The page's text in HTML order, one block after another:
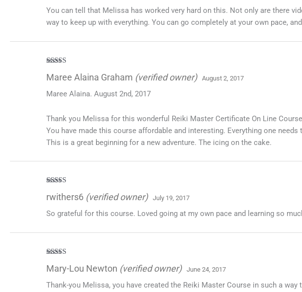
You can tell that Melissa has worked very hard on this. Not only are there
way to keep up with everything. You can go completely at your own pace,
of 5
Maree Alaina Graham (verified owner) August 2, 2017
Maree Alaina. August 2nd, 2017
Thank you Melissa for this wonderful Reiki Master Certificate On Line
You have made this course affordable and interesting. Everything one
This is a great beginning for a new adventure. The icing on the cake.
of 5
rwithers6 (verified owner) July 19, 2017
So grateful for this course. Loved going at my own pace and learning so
of 5
Mary-Lou Newton (verified owner) June 24, 2017
Thank-you Melissa, you have created the Reiki Master Course in such a